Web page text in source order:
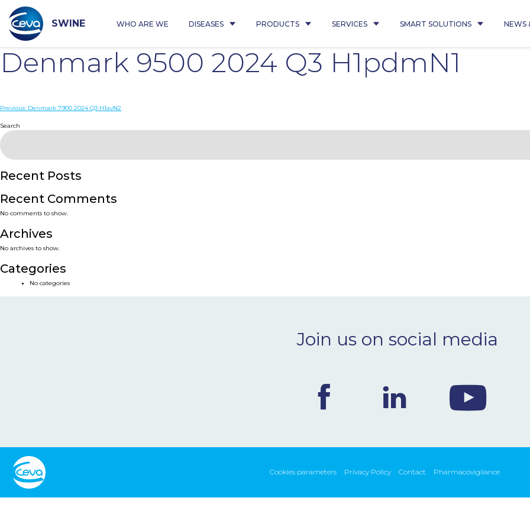
content
SWINE WHO ARE WE DISEASES PRODUCTS SERVICES SMART SOLUTIONS NEWS
Denmark 9500 2024 Q3 H1pdmN1
Post
navigation
Previous: Denmark 7900 2024 Q3 H1avN2
Search
Recent Posts
Recent Comments
No comments to show.
Archives
No archives to show.
Categories
No categories
Join us on social media
Cookies parameters Privacy Policy Contact Pharmacovigilance